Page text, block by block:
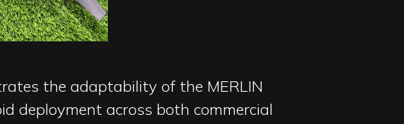
the adaptability of the MERLIN
deployment across both commercial